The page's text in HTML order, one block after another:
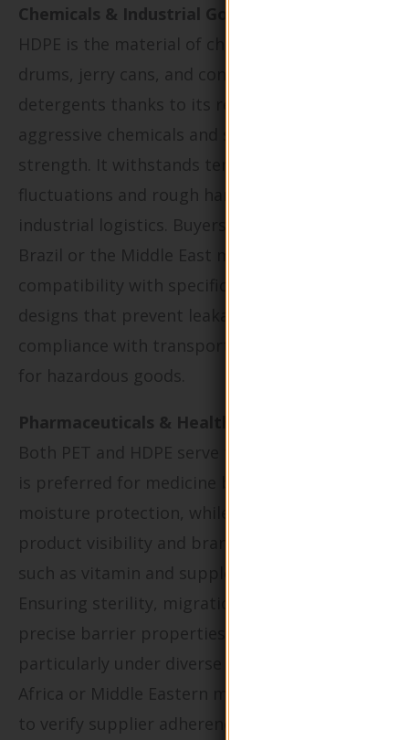
Chemicals & Industrial Goods:
HDPE is the material of choice for chemical
drums, jerry cans, and containers for
detergents thanks to its resistance to
aggressive chemicals and superior impact
strength. It withstands temperature
fluctuations and rough handling common in
industrial logistics. Buyers in regions such as
Brazil or the Middle East must assess chemical
compatibility with specific formulations, select
designs that prevent leakage, and ensure
compliance with transportation regulations
for hazardous goods.
Pharmaceuticals & Healthcare:
Both PET and HDPE serve the sector, but HDPE
is preferred for medicine bottles demanding
moisture protection, while PET is used where
product visibility and branding are prioritized,
such as vitamin and supplement containers.
Ensuring sterility, migration safety, and
precise barrier properties are crucial,
particularly under diverse climates found in
Africa or Middle Eastern markets. Buyers need
to verify supplier adherence to pharmaceutical